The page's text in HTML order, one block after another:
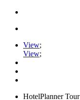
View;
View;
HotelPlanner Tour